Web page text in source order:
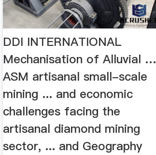
DDI INTERNATIONAL
Mechanisation of Alluvial …
ASM artisanal small-scale
mining ... and economic
challenges facing the
artisanal diamond mining
sector, ... and Geography